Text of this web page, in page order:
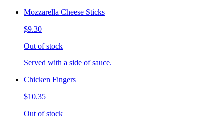
Mozzarella Cheese Sticks
$9.30
Out of stock
Served with a side of sauce.
Chicken Fingers
$10.35
Out of stock